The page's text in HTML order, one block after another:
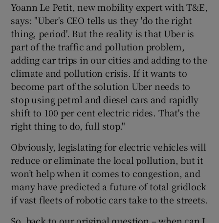
Yoann Le Petit, new mobility expert with T&E,
says: "Uber's CEO tells us they 'do the right
thing, period'. But the reality is that Uber is
part of the traffic and pollution problem,
adding car trips in our cities and adding to the
climate and pollution crisis. If it wants to
become part of the solution Uber needs to
stop using petrol and diesel cars and rapidly
shift to 100 per cent electric rides. That's the
right thing to do, full stop."
Obviously, legislating for electric vehicles will
reduce or eliminate the local pollution, but it
won’t help when it comes to congestion, and
many have predicted a future of total gridlock
if vast fleets of robotic cars take to the streets.